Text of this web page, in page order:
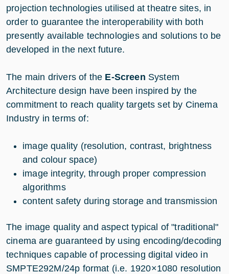
projection technologies utilised at theatre sites, in
order to guarantee the interoperability with both
presently available technologies and solutions to be
developed in the next future.
The main drivers of the E-Screen System
Architecture design have been inspired by the
commitment to reach quality targets set by Cinema
Industry in terms of:
image quality (resolution, contrast, brightness
and colour space)
image integrity, through proper compression
algorithms
content safety during storage and transmission
The image quality and aspect typical of "traditional"
cinema are guaranteed by using encoding/decoding
techniques capable of processing digital video in
SMPTE292M/24p format (i.e. 1920×1080 resolution